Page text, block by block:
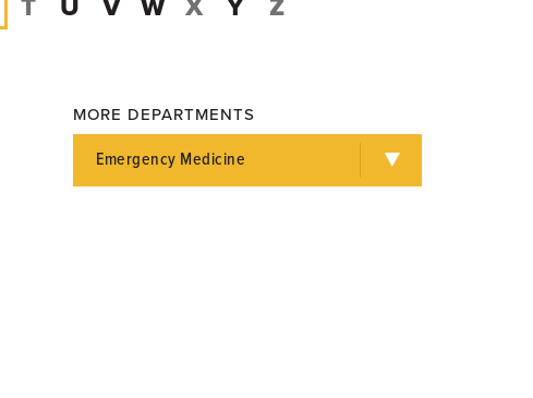
T U V W X Y Z
MORE DEPARTMENTS
Emergency Medicine